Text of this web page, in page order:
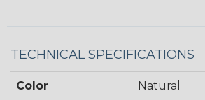
TECHNICAL SPECIFICATIONS
Color Natural